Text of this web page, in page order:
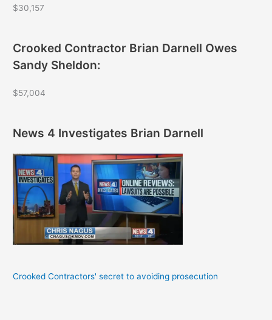
$30,157
Crooked Contractor Brian Darnell Owes
Sandy Sheldon:
$57,004
News 4 Investigates Brian Darnell
Crooked Contractors' secret to avoiding prosecution